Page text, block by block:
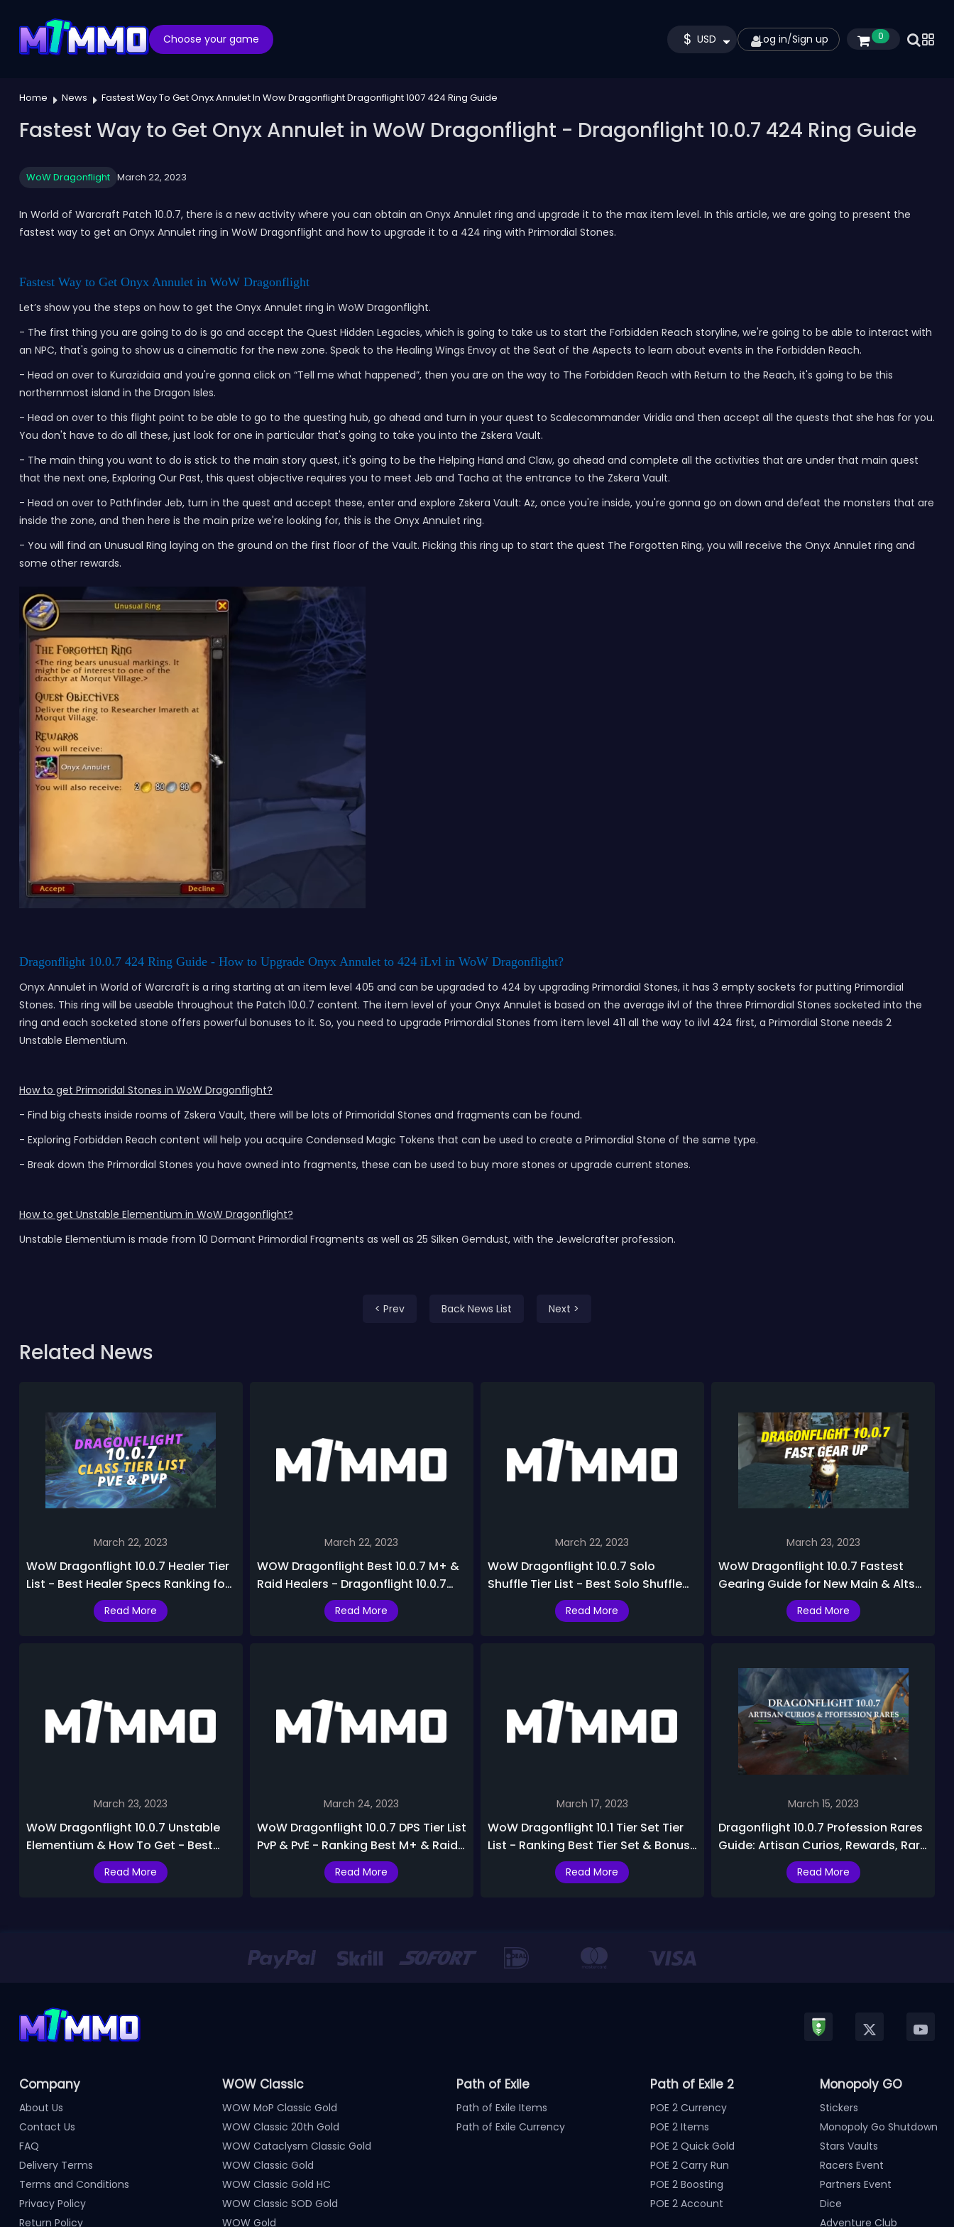
Choose your game $ USD Log in/Sign up 0
Home News Fastest Way To Get Onyx Annulet In Wow Dragonflight Dragonflight 1007 424 Ring Guide
Fastest Way to Get Onyx Annulet in WoW Dragonflight - Dragonflight 10.0.7 424 Ring Guide
WoW Dragonflight March 22, 2023
In World of Warcraft Patch 10.0.7, there is a new activity where you can obtain an Onyx Annulet ring and upgrade it to the max item level. In this article, we are going to present the
fastest way to get an Onyx Annulet ring in WoW Dragonflight and how to upgrade it to a 424 ring with Primordial Stones.
Fastest Way to Get Onyx Annulet in WoW Dragonflight
Let’s show you the steps on how to get the Onyx Annulet ring in WoW Dragonflight.
- The first thing you are going to do is go and accept the Quest Hidden Legacies, which is going to take us to start the Forbidden Reach storyline, we're going to be able to interact with
an NPC, that's going to show us a cinematic for the new zone. Speak to the Healing Wings Envoy at the Seat of the Aspects to learn about events in the Forbidden Reach.
- Head on over to Kurazidaia and you're gonna click on “Tell me what happened”, then you are on the way to The Forbidden Reach with Return to the Reach, it's going to be this
northernmost island in the Dragon Isles.
- Head on over to this flight point to be able to go to the questing hub, go ahead and turn in your quest to Scalecommander Viridia and then accept all the quests that she has for you.
You don't have to do all these, just look for one in particular that's going to take you into the Zskera Vault.
- The main thing you want to do is stick to the main story quest, it's going to be the Helping Hand and Claw, go ahead and complete all the activities that are under that main quest
that the next one, Exploring Our Past, this quest objective requires you to meet Jeb and Tacha at the entrance to the Zskera Vault.
- Head on over to Pathfinder Jeb, turn in the quest and accept these, enter and explore Zskera Vault: Az, once you're inside, you're gonna go on down and defeat the monsters that are
inside the zone, and then here is the main prize we're looking for, this is the Onyx Annulet ring.
- You will find an Unusual Ring laying on the ground on the first floor of the Vault. Picking this ring up to start the quest The Forgotten Ring, you will receive the Onyx Annulet ring and
some other rewards.
Dragonflight 10.0.7 424 Ring Guide - How to Upgrade Onyx Annulet to 424 iLvl in WoW Dragonflight?
Onyx Annulet in World of Warcraft is a ring starting at an item level 405 and can be upgraded to 424 by upgrading Primordial Stones, it has 3 empty sockets for putting Primordial
Stones. This ring will be useable throughout the Patch 10.0.7 content. The item level of your Onyx Annulet is based on the average ilvl of the three Primordial Stones socketed into the
ring and each socketed stone offers powerful bonuses to it. So, you need to upgrade Primordial Stones from item level 411 all the way to ilvl 424 first, a Primordial Stone needs 2
Unstable Elementium.
How to get Primoridal Stones in WoW Dragonflight?
- Find big chests inside rooms of Zskera Vault, there will be lots of Primoridal Stones and fragments can be found.
- Exploring Forbidden Reach content will help you acquire Condensed Magic Tokens that can be used to create a Primordial Stone of the same type.
- Break down the Primordial Stones you have owned into fragments, these can be used to buy more stones or upgrade current stones.
How to get Unstable Elementium in WoW Dragonflight?
Unstable Elementium is made from 10 Dormant Primordial Fragments as well as 25 Silken Gemdust, with the Jewelcrafter profession.
< Prev Back News List Next >
Related News
March 22, 2023
WoW Dragonflight 10.0.7 Healer Tier
List - Best Healer Specs Ranking for
M+ PvE & PvP in Dragonflight 10.0.7
Read More
March 22, 2023
WOW Dragonflight Best 10.0.7 M+ &
Raid Healers - Dragonflight 10.0.7
Healer Tier List & Ranking
Read More
March 22, 2023
WoW Dragonflight 10.0.7 Solo
Shuffle Tier List - Best Solo Shuffle
PvP Specs Ranking In Dragonflight
Read More
March 23, 2023
WoW Dragonflight 10.0.7 Fastest
Gearing Guide for New Main & Alts
Read More
March 23, 2023
WoW Dragonflight 10.0.7 Unstable
Elementium & How To Get - Best
Ways to Make Gold in Dragonflight
Read More
March 24, 2023
WoW Dragonflight 10.0.7 DPS Tier List
PvP & PvE - Ranking Best M+ & Raid
DPS In Dragonflight 10.0.7
Read More
March 17, 2023
WoW Dragonflight 10.1 Tier Set Tier
List - Ranking Best Tier Set & Bonus
In Dragonflight Season 2
Read More
March 15, 2023
Dragonflight 10.0.7 Profession Rares
Guide: Artisan Curios, Rewards, Rare
Mobs Spawn Points & Sunmmon
Read More
Company
About Us
Contact Us
FAQ
Delivery Terms
Terms and Conditions
Privacy Policy
Return Policy
WOW Classic
WOW MoP Classic Gold
WOW Classic 20th Gold
WOW Cataclysm Classic Gold
WOW Classic Gold
WOW Classic Gold HC
WOW Classic SOD Gold
WOW Gold
Path of Exile
Path of Exile Items
Path of Exile Currency
Path of Exile 2
POE 2 Currency
POE 2 Items
POE 2 Quick Gold
POE 2 Carry Run
POE 2 Boosting
POE 2 Account
Monopoly GO
Stickers
Monopoly Go Shutdown
Stars Vaults
Racers Event
Partners Event
Dice
Adventure Club